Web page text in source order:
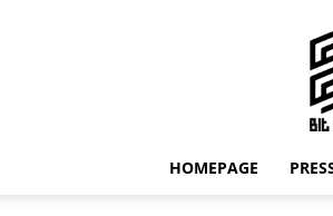
HOMEPAGE